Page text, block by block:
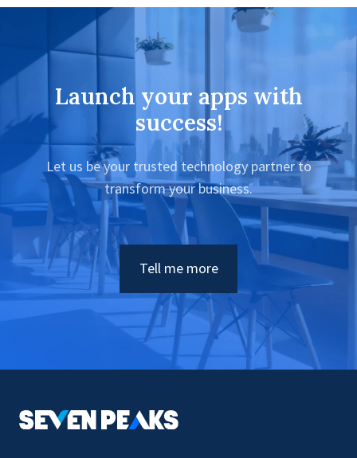
Launch your apps with
success!
Let us be your trusted technology partner to
transform your business.
Tell me more